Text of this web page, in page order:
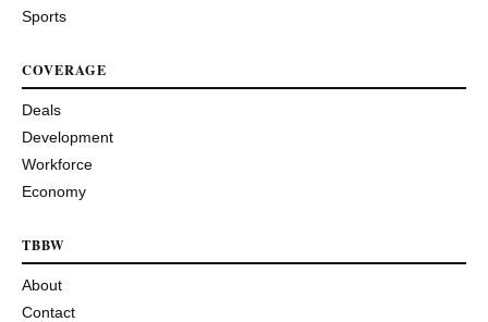
Sports
COVERAGE
Deals
Development
Workforce
Economy
TBBW
About
Contact